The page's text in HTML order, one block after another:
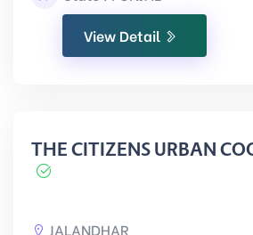
View Detail
THE CITIZENS URBAN
JALANDHAR